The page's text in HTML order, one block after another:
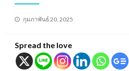
Posted
กุมภาพันธ์ 20, 2025
Spread the love